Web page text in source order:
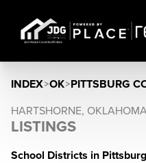
INDEX>OK>PITTSBURG
HARTSHORNE, OKLAHOMA
LISTINGS
School Districts in